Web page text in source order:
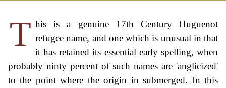
T his is a genuine 17th Century Huguenot
refugee name, and one which is unusual in that
it has retained its essential early spelling, when
probably ninty percent of such names are 'anglicized'
to the point where the origin in submerged. In this